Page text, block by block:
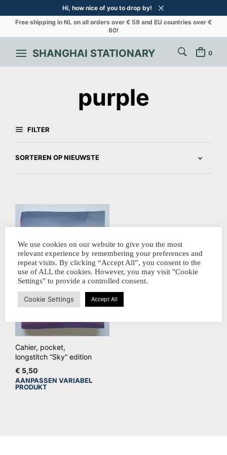
Hi, how nice of you to drop by!
Free shipping in NL on all orders over € 59 and EU countries over €
80!
SHANGHAI STATIONARY 0
purple
FILTER
Cahier, pocket,
longstitch “Sky” edition
€ 5,50
AANPASSEN VARIABEL
PRODUKT
We use cookies on our website to give you the most
relevant experience by remembering your preferences and
repeat visits. By clicking “Accept All”, you consent to the
use of ALL the cookies. However, you may visit "Cookie
Settings" to provide a controlled consent.
Cookie Settings Accept All